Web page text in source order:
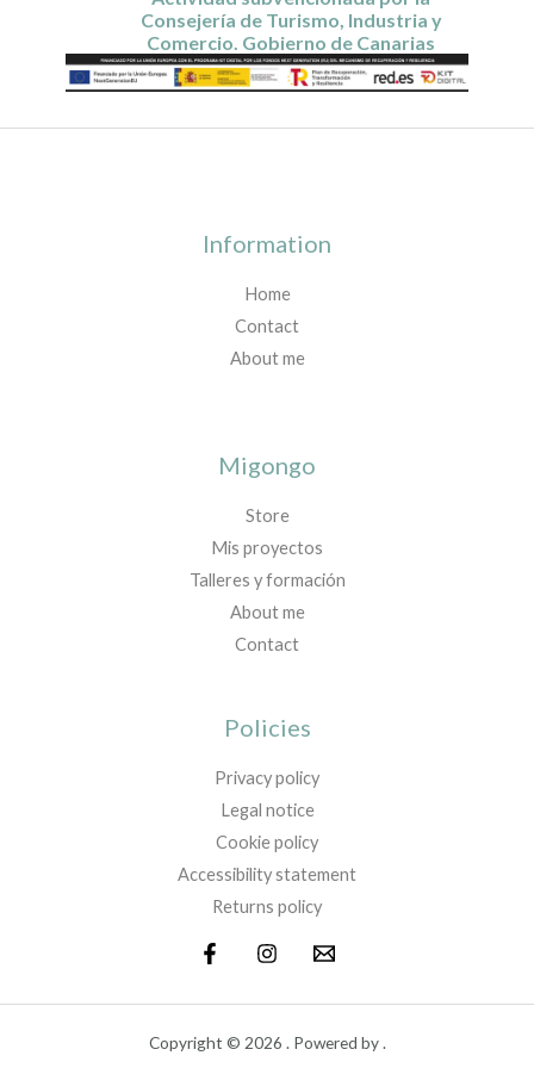
Consejería de Turismo, Industria y
Comercio. Gobierno de Canarias
Information
Home
Contact
About me
Migongo
Store
Mis proyectos
Talleres y formación
About me
Contact
Policies
Privacy policy
Legal notice
Cookie policy
Accessibility statement
Returns policy
Copyright © 2026 . Powered by .